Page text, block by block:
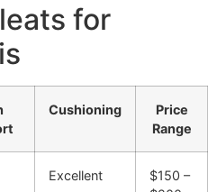
for
Cushioning
Price
Range
Excellent
$150 –